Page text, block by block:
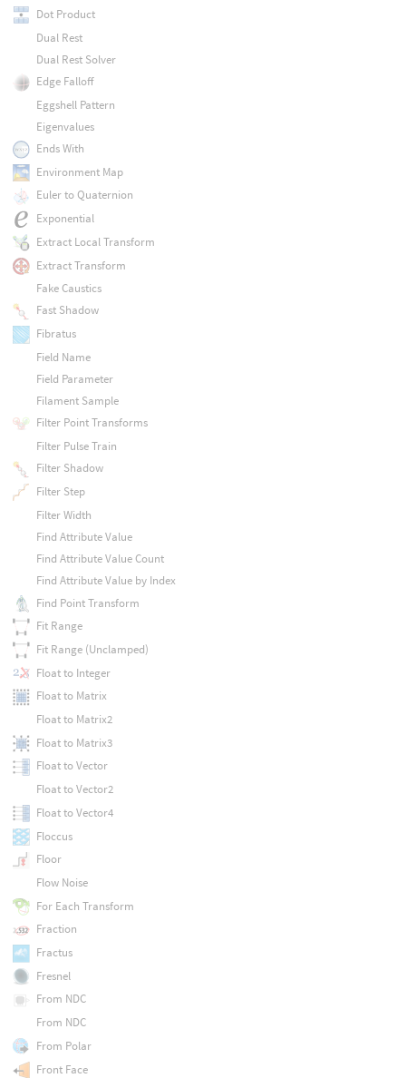
Dot Product
Dual Rest
Dual Rest Solver
Edge Falloff
Eggshell Pattern
Eigenvalues
Ends With
Environment Map
Euler to Quaternion
Exponential
Extract Local Transform
Extract Transform
Fake Caustics
Fast Shadow
Fibratus
Field Name
Field Parameter
Filament Sample
Filter Point Transforms
Filter Pulse Train
Filter Shadow
Filter Step
Filter Width
Find Attribute Value
Find Attribute Value Count
Find Attribute Value by Index
Find Point Transform
Fit Range
Fit Range (Unclamped)
Float to Integer
Float to Matrix
Float to Matrix2
Float to Matrix3
Float to Vector
Float to Vector2
Float to Vector4
Floccus
Floor
Flow Noise
For Each Transform
Fraction
Fractus
Fresnel
From NDC
From NDC
From Polar
Front Face